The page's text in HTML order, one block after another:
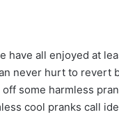
have all enjoyed at
never hurt to revert
some harmless
cool pranks call